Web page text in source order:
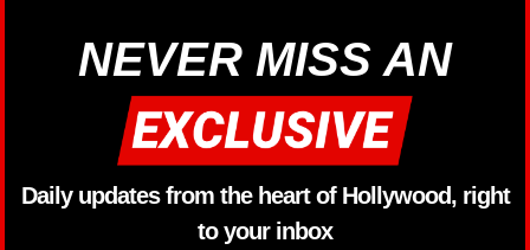
NEVER MISS AN
Daily updates from the heart of Hollywood, right
to your inbox